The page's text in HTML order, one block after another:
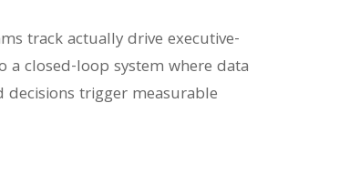
track actually drive executive-
a closed-loop system where data
decisions trigger measurable